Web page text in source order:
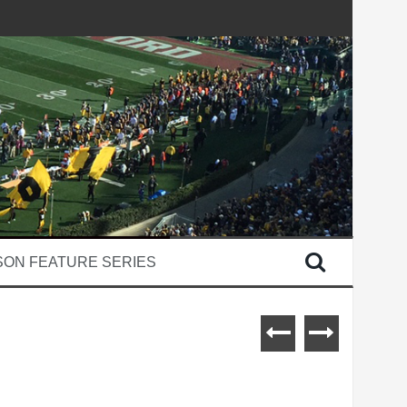
FEATURE SERIES